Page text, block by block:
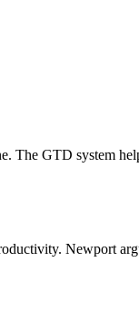
The GTD system
Newport